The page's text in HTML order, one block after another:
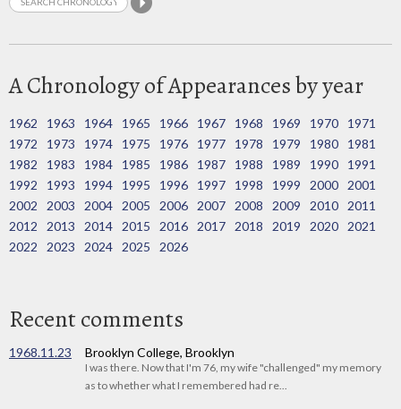
A Chronology of Appearances by year
1962 1963 1964 1965 1966 1967 1968 1969 1970
1971
1972
1973 1974 1975 1976 1977 1978 1979 1980
1981
1982
1983 1984 1985 1986 1987 1988 1989 1990
1991
1992
1993 1994 1995 1996 1997 1998 1999 2000
2001
2002
2003 2004 2005 2006 2007 2008 2009 2010
2011
2012
2013 2014 2015 2016 2017 2018 2019 2020
2021
2022
2023 2024 2025 2026
Recent comments
1968.11.23 Brooklyn College, Brooklyn
I was there. Now that I'm 76, my wife "challenged" my memory
as to whether what I remembered had re...